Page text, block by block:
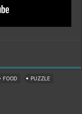
FOOD PUZZLE